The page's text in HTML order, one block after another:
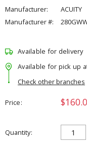
Manufacturer:
ACUITY
Manufacturer #:
Available for delivery
Available for pick up
Check other branches
Price
Quantity